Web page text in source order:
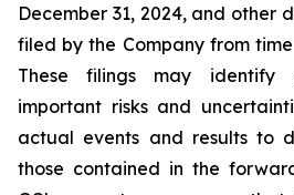
December 31, 2024, and other
filed by the Company from
These filings may identify
important risks and
actual events and results to
those contained in the